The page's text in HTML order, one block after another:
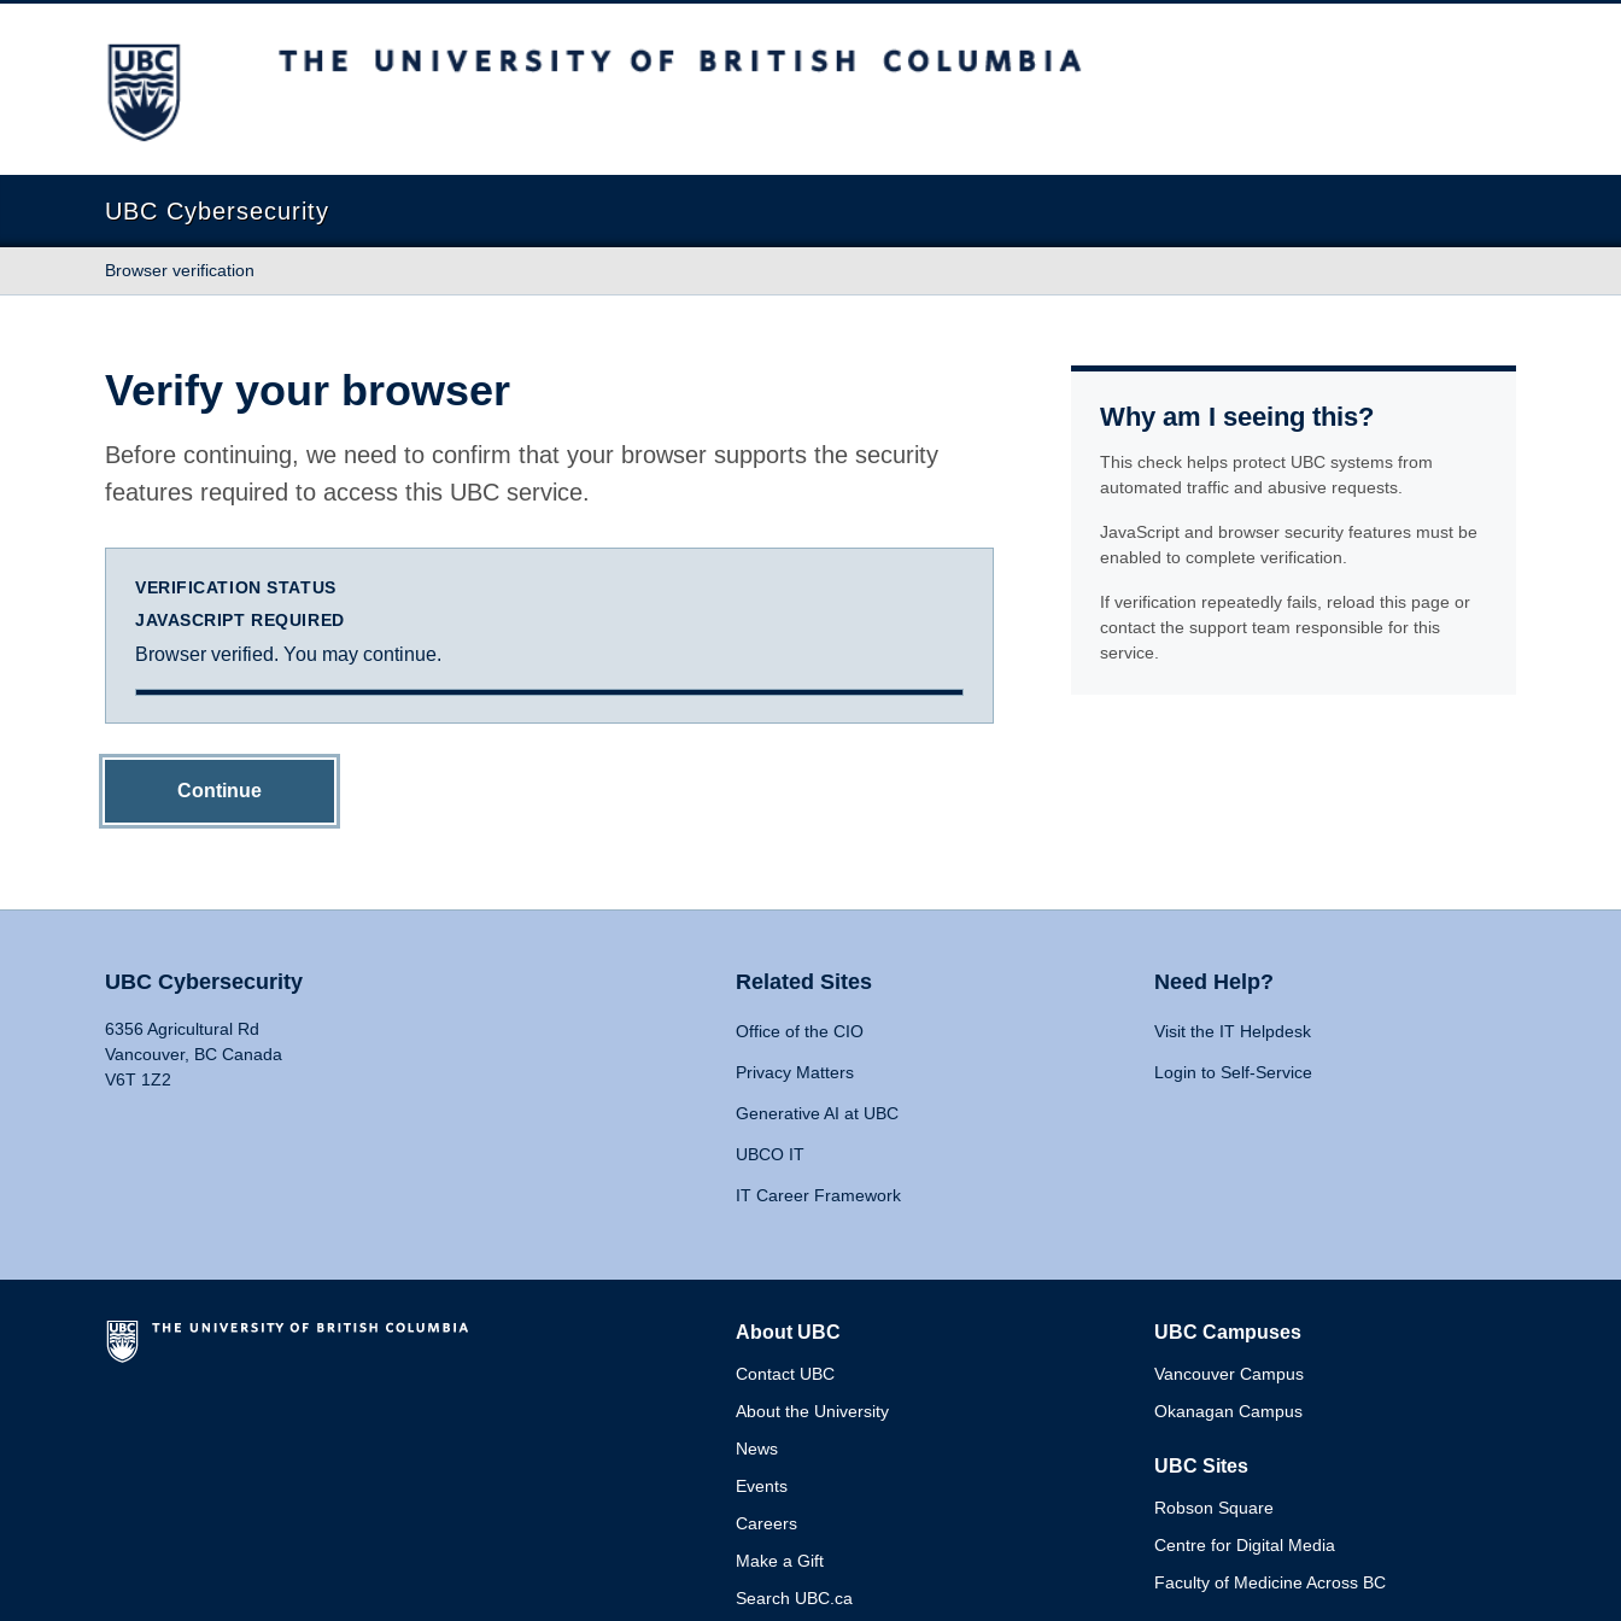
The University of British Columbia
UBC Cybersecurity
Browser verification
Verify your browser
Before continuing, we need to confirm that your browser supports the security
features required to access this UBC service.
VERIFICATION STATUS
JAVASCRIPT REQUIRED
Browser verified. You may continue.
Continue
Why am I seeing this?
This check helps protect UBC systems from
automated traffic and abusive requests.
JavaScript and browser security features must be
enabled to complete verification.
If verification repeatedly fails, reload this page or
contact the support team responsible for this
service.
UBC Cybersecurity
6356 Agricultural Rd
Vancouver, BC Canada
V6T 1Z2
Related Sites
Office of the CIO
Privacy Matters
Generative AI at UBC
UBCO IT
IT Career Framework
Need Help?
Visit the IT Helpdesk
Login to Self-Service
About UBC
Contact UBC
About the University
News
Events
Careers
Make a Gift
Search UBC.ca
UBC Campuses
Vancouver Campus
Okanagan Campus
UBC Sites
Robson Square
Centre for Digital Media
Faculty of Medicine Across BC